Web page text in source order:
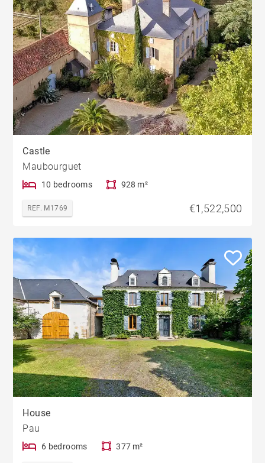
Castle
Maubourguet
10 bedrooms 928 m²
REF. M1769 €1,522,500
House
Pau
6 bedrooms 377 m²